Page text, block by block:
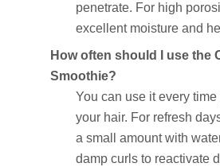
penetrate. For high
excellent moisture and
How often should I use the
Smoothie?
You can use it every
your hair. For refresh
a small amount with
damp curls to reactivate